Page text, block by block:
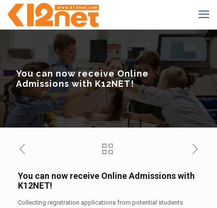
You can now receive Online
Admissions with K12NET!
You can now receive Online Admissions with
K12NET!
Collecting registration applications from potential students